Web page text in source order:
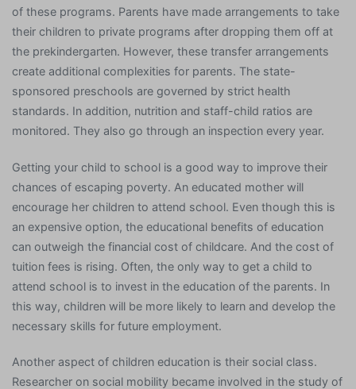
of these programs. Parents have made arrangements to take
their children to private programs after dropping them off at
the prekindergarten. However, these transfer arrangements
create additional complexities for parents. The state-
sponsored preschools are governed by strict health
standards. In addition, nutrition and staff-child ratios are
monitored. They also go through an inspection every year.
Getting your child to school is a good way to improve their
chances of escaping poverty. An educated mother will
encourage her children to attend school. Even though this is
an expensive option, the educational benefits of education
can outweigh the financial cost of childcare. And the cost of
tuition fees is rising. Often, the only way to get a child to
attend school is to invest in the education of the parents. In
this way, children will be more likely to learn and develop the
necessary skills for future employment.
Another aspect of children education is their social class.
Researcher on social mobility became involved in the study of